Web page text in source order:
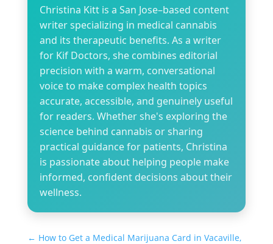
Christina Kitt is a San Jose–based content
writer specializing in medical cannabis
and its therapeutic benefits. As a writer
for Kif Doctors, she combines editorial
precision with a warm, conversational
voice to make complex health topics
accurate, accessible, and genuinely useful
for readers. Whether she's exploring the
science behind cannabis or sharing
practical guidance for patients, Christina
is passionate about helping people make
informed, confident decisions about their
wellness.
← How to Get a Medical Marijuana Card in Vacaville,